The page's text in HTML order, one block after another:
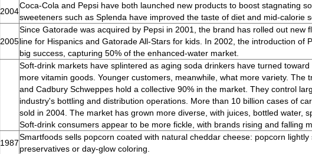
2004
Coca-Cola and Pepsi have both launched new products to boost stagnating
sweeteners such as Splenda have improved the taste of diet and mid-calorie
2005
Since Gatorade was acquired by Pepsi in 2001, the brand has rolled out new
line for Hispanics and Gatorade All-Stars for kids. In 2002, the introduction of
big success, capturing 50% of the enhanced-water market.
Soft-drink markets have splintered as aging soda drinkers have turned toward
more vitamin goods. Younger customers, meanwhile, what more variety. The
and Cadbury Schweppes hold a collective 90% in the market. They control
industry's bottling and distribution operations. More than 10 billion cases of
sold in 2004. The market has grown more diverse, with juices, bottled water,
Soft-drink consumers appear to be more fickle, with brands rising and falling
1987
Smartfoods sells popcorn coated with natural cheddar cheese: popcorn
preservatives or day-glow coloring.